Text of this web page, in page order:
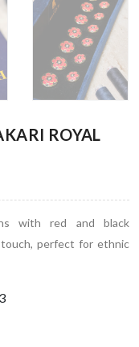
ROYAL
with red and black
perfect for ethnic